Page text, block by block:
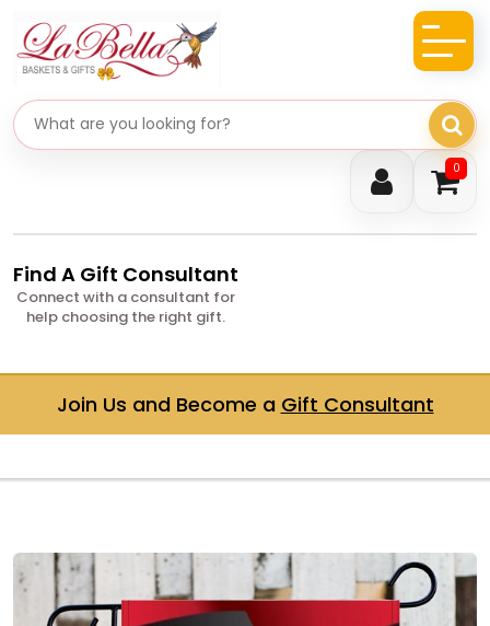
0
Search gifts
Find A Gift Consultant
Connect with a consultant for
help choosing the right gift.
Join Us and Become a Gift Consultant